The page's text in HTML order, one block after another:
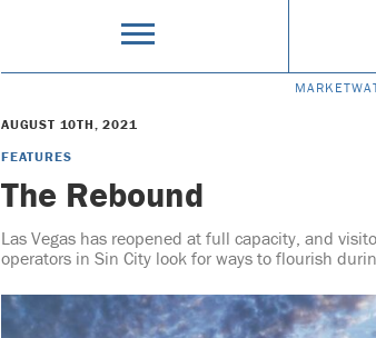
AUGUST 10TH, 2021
FEATURES
The Rebound
Las Vegas has reopened at full capacity, and
operators in Sin City look for ways to flourish